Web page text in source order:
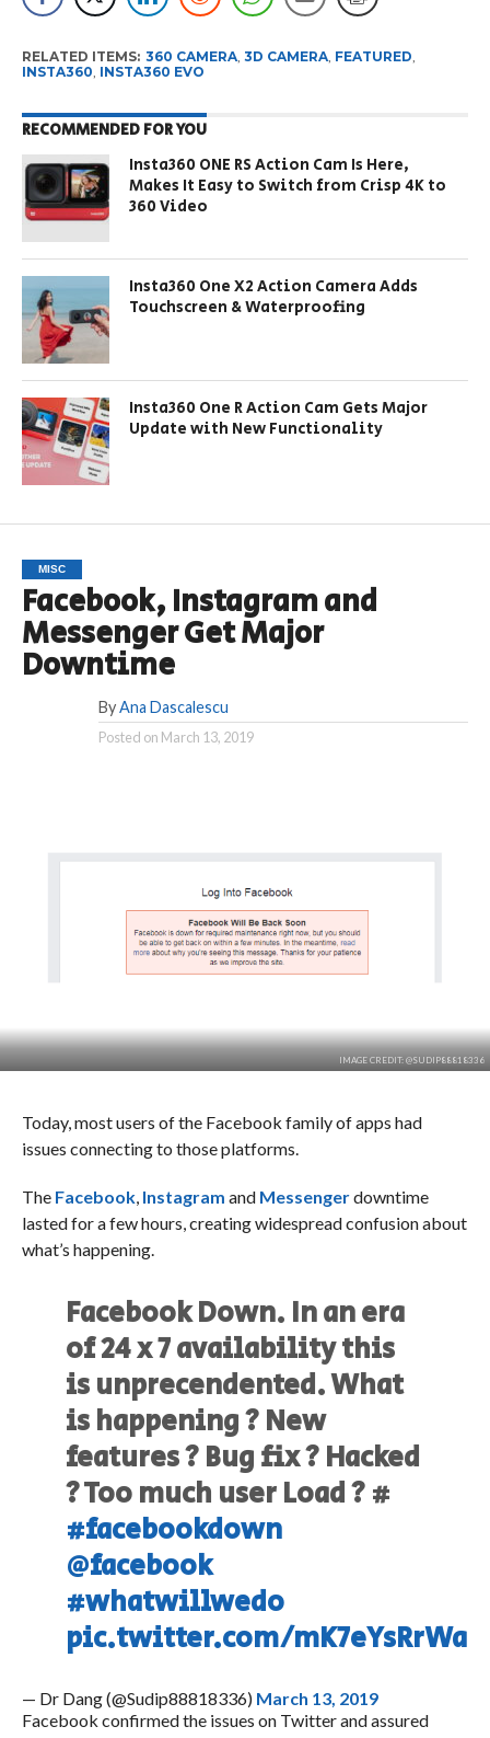
RELATED ITEMS: 360 CAMERA, 3D CAMERA, FEATURED,
INSTA360, INSTA360 EVO
RECOMMENDED FOR YOU
Insta360 ONE RS Action Cam Is Here,
Makes It Easy to Switch from Crisp 4K to
360 Video
Insta360 One X2 Action Camera Adds
Touchscreen & Waterproofing
Insta360 One R Action Cam Gets Major
Update with New Functionality
MISC
Facebook, Instagram and
Messenger Get Major
Downtime
By Ana Dascalescu
Posted on March 13, 2019
IMAGE CREDIT: @SUDIP88818336
Today, most users of the Facebook family of apps had
issues connecting to those platforms.
The Facebook, Instagram and Messengerdowntime
lasted for a few hours, creating widespread confusion about
what’s happening.
Facebook Down. In an era
of 24 x 7 availability this
is unprecendented. What
is happening ? New
features ? Bug fix ? Hacked
? Too much user Load ? #
#facebookdown
@facebook
#whatwillwedo
pic.twitter.com/mK7eYsRrWa
— Dr Dang (@Sudip88818336) March 13, 2019
Facebook confirmed the issues on Twitter and assured